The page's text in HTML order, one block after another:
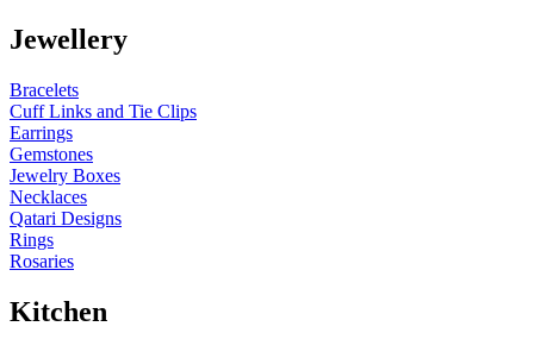
Jewellery
Bracelets
Cuff Links and Tie Clips
Earrings
Gemstones
Jewelry Boxes
Necklaces
Qatari Designs
Rings
Rosaries
Kitchen